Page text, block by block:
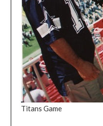
Titans Game